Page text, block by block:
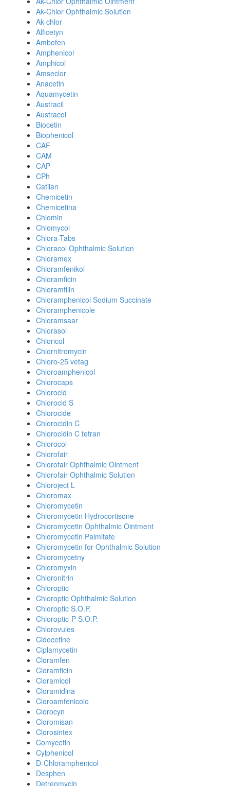
Ak-Chlor Ophthalmic Solution
Ak-chlor
Alficetyn
Ambofen
Amphenicol
Amphicol
Amseclor
Anacetin
Aquamycetin
Austracil
Austracol
Biocetin
Biophenicol
CAF
CAM
CAP
CPh
Catilan
Chemicetin
Chemicetina
Chlomin
Chlomycol
Chlora-Tabs
Chloracol Ophthalmic Solution
Chloramex
Chloramfenikol
Chloramficin
Chloramfilin
Chloramphenicol Sodium Succinate
Chloramphenicole
Chloramsaar
Chlorasol
Chloricol
Chlornitromycin
Chloro-25 vetag
Chloroamphenicol
Chlorocaps
Chlorocid
Chlorocid S
Chlorocide
Chlorocidin C
Chlorocidin C tetran
Chlorocol
Chlorofair
Chlorofair Ophthalmic Ointment
Chlorofair Ophthalmic Solution
Chloroject L
Chloromax
Chloromycetin
Chloromycetin Hydrocortisone
Chloromycetin Ophthalmic Ointment
Chloromycetin Palmitate
Chloromycetin for Ophthalmic Solution
Chloromycetny
Chloromyxin
Chloronitrin
Chloroptic
Chloroptic Ophthalmic Solution
Chloroptic S.O.P.
Chloroptic-P S.O.P.
Chlorovules
Cidocetine
Ciplamycetin
Cloramfen
Cloramficin
Cloramicol
Cloramidina
Cloroamfenicolo
Clorocyn
Cloromisan
Clorosintex
Comycetin
Cylphenicol
D-Chloramphenicol
Desphen
Detreomycin